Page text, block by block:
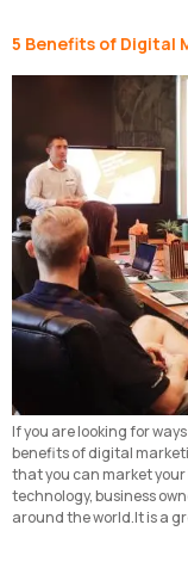
5 Benefits of Digital
If you are looking for
benefits of digital
that you can market
technology, business
around the world.It is a